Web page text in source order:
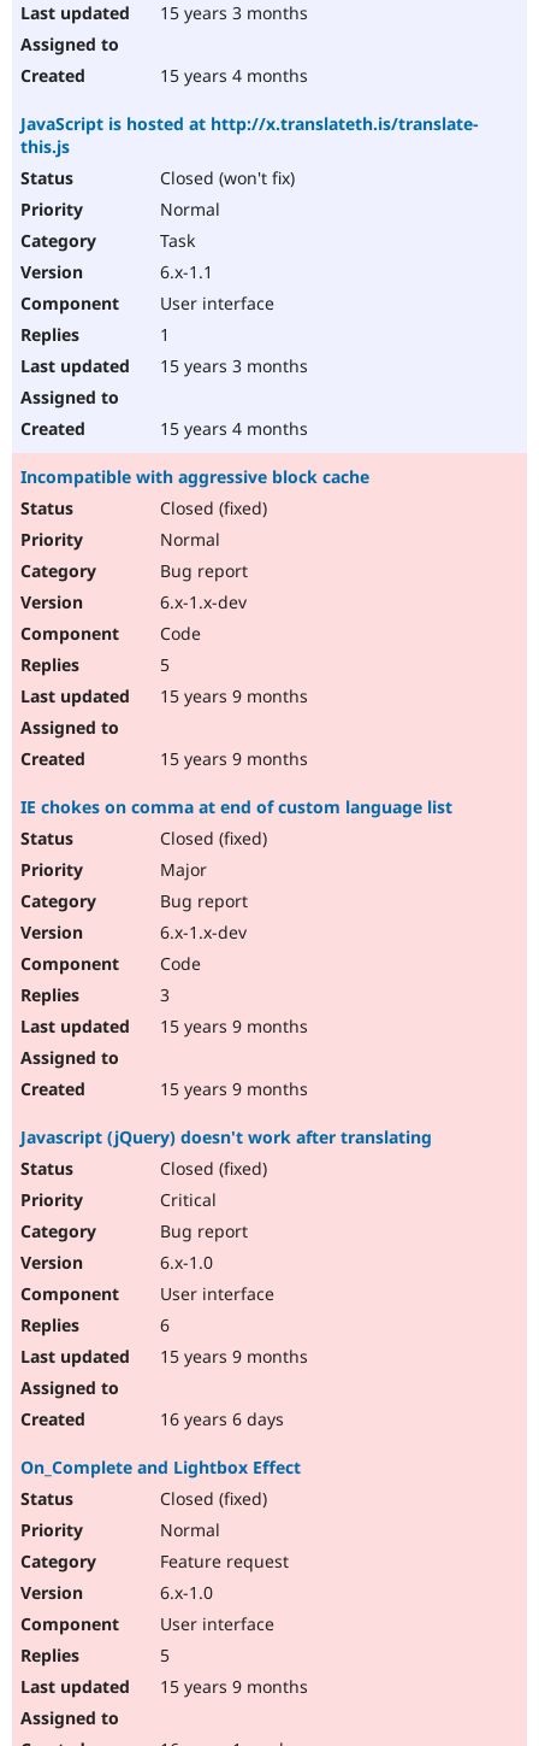
15 years 3 months
15 years 4 months
JavaScript is hosted at http://x.translateth.is/translate-
this.js
Closed (won't fix)
Normal
Task
6.x-1.1
User interface
1
15 years 3 months
15 years 4 months
Incompatible with aggressive block cache
Closed (fixed)
Normal
Bug report
6.x-1.x-dev
Code
5
15 years 9 months
15 years 9 months
IE chokes on comma at end of custom language list
Closed (fixed)
Major
Bug report
6.x-1.x-dev
Code
3
15 years 9 months
15 years 9 months
Javascript (jQuery) doesn't work after translating
Closed (fixed)
Critical
Bug report
6.x-1.0
User interface
6
15 years 9 months
16 years 6 days
On_Complete and Lightbox Effect
Closed (fixed)
Normal
Feature request
6.x-1.0
User interface
5
15 years 9 months